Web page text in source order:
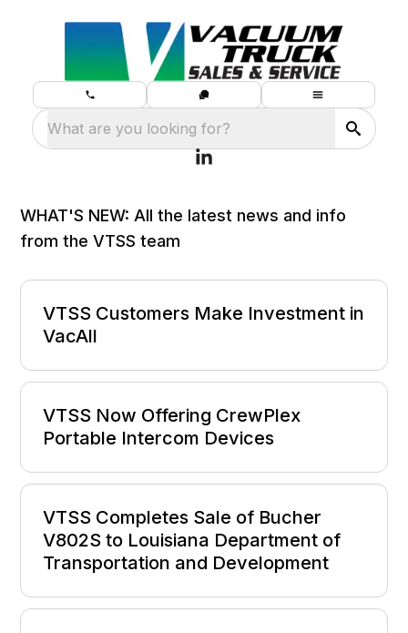
What are you looking for?
WHAT'S NEW: All the latest news and info
from the VTSS team
VTSS Customers Make Investment in
VacAll
VTSS Now Offering CrewPlex
Portable Intercom Devices
VTSS Completes Sale of Bucher
V802S to Louisiana Department of
Transportation and Development